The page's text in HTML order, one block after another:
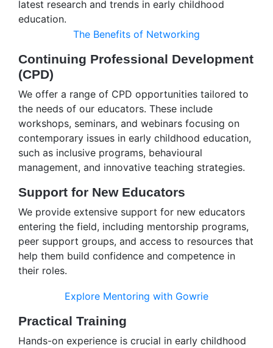
latest research and trends in early childhood
education.
The Benefits of Networking
Continuing Professional Development
(CPD)
We offer a range of CPD opportunities tailored to
the needs of our educators. These include
workshops, seminars, and webinars focusing on
contemporary issues in early childhood education,
such as inclusive programs, behavioural
management, and innovative teaching strategies.
Support for New Educators
We provide extensive support for new educators
entering the field, including mentorship programs,
peer support groups, and access to resources that
help them build confidence and competence in
their roles.
Explore Mentoring with Gowrie
Practical Training
Hands-on experience is crucial in early childhood